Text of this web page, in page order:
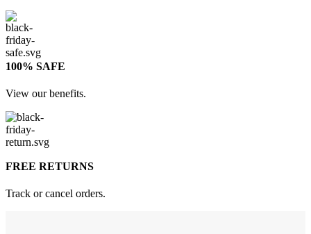
100% SAFE
View our benefits.
FREE RETURNS
Track or cancel orders.